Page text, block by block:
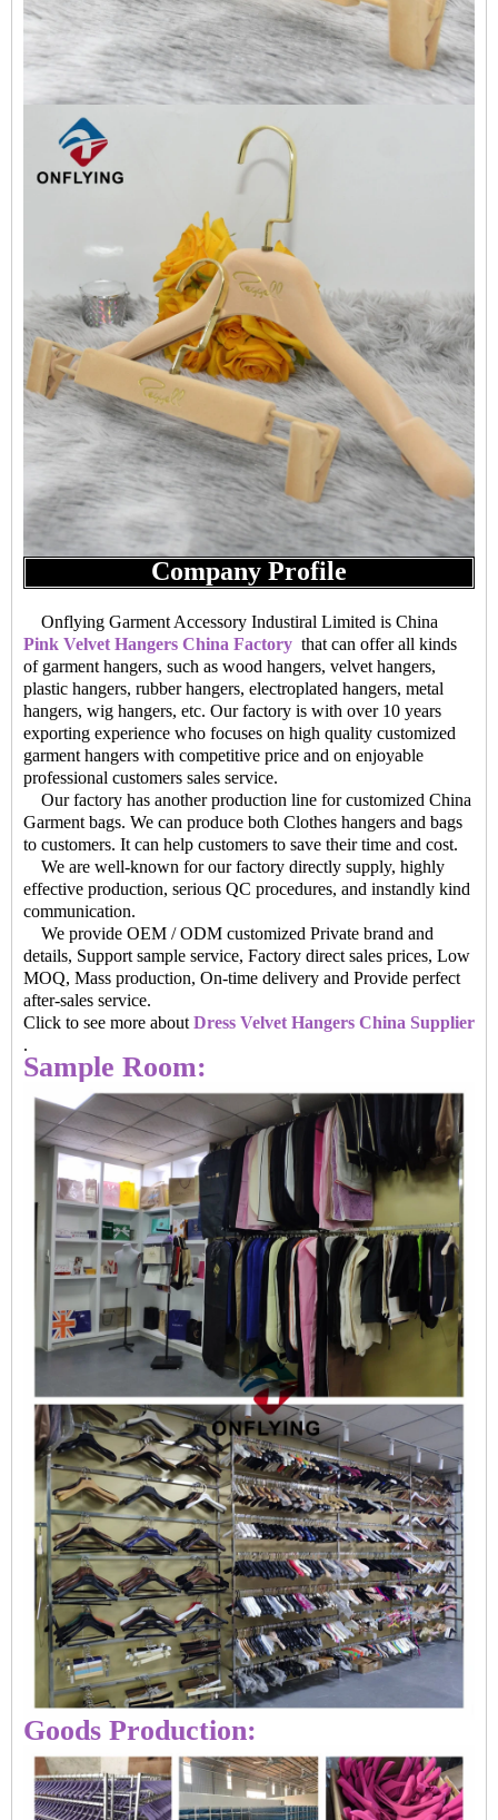
Company Profile
Onflying Garment Accessory Industiral Limited is China
Pink Velvet Hangers China Factory that can offer all kinds
of garment hangers, such as wood hangers, velvet hangers,
plastic hangers, rubber hangers, electroplated hangers, metal
hangers, wig hangers, etc. Our factory is with over 10 years
exporting experience who focuses on high quality customized
garment hangers with competitive price and on enjoyable
professional customers sales service.
Our factory has another production line for customized China
Garment bags. We can produce both Clothes hangers and bags
to customers. It can help customers to save their time and cost.
We are well-known for our factory directly supply, highly
effective production, serious QC procedures, and instandly kind
communication.
We provide OEM / ODM customized Private brand and
details, Support sample service, Factory direct sales prices, Low
MOQ, Mass production, On-time delivery and Provide perfect
after-sales service.
Click to see more about Dress Velvet Hangers China Supplier
.
Sample Room:
Goods Production: